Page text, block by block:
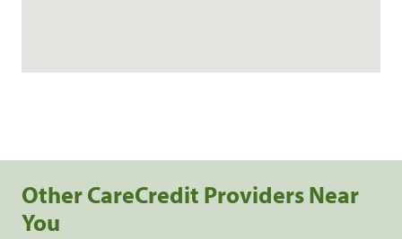
Other CareCredit Providers Near
You